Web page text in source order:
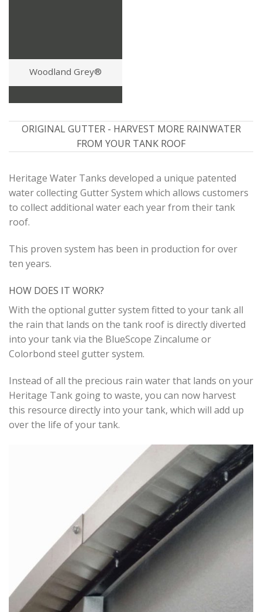
Woodland Grey®
ORIGINAL GUTTER - HARVEST MORE RAINWATER
FROM YOUR TANK ROOF
Heritage Water Tanks developed a unique patented
water collecting Gutter System which allows customers
to collect additional water each year from their tank
roof.
This proven system has been in production for over
ten years.
HOW DOES IT WORK?
With the optional gutter system fitted to your tank all
the rain that lands on the tank roof is directly diverted
into your tank via the BlueScope Zincalume or
Colorbond steel gutter system.
Instead of all the precious rain water that lands on your
Heritage Tank going to waste, you can now harvest
this resource directly into your tank, which will add up
over the life of your tank.